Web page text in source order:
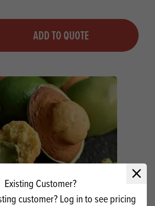
ADD TO QUOTE
Close
Existing Customer?
customer? Log in to see pricing